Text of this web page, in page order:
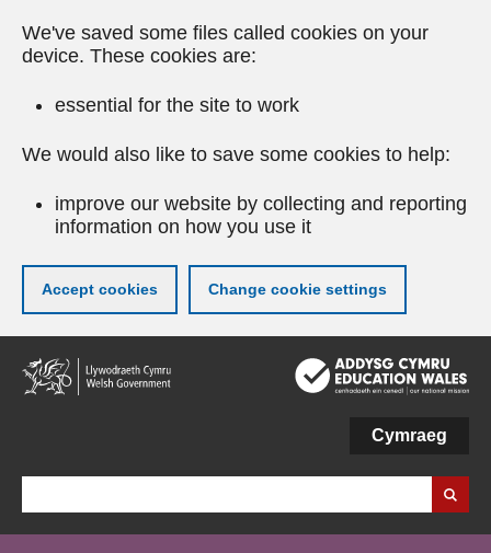
We've saved some files called cookies on your
device. These cookies are:
essential for the site to work
We would also like to save some cookies to help:
improve our website by collecting and reporting
information on how you use it
Accept cookies Change cookie settings
Skip
to
main
Cymraeg